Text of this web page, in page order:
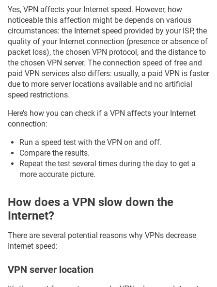
Yes, VPN affects your Internet speed. However, how
noticeable this affection might be depends on various
circumstances: the Internet speed provided by your ISP, the
quality of your Internet connection (presence or absence of
packet loss), the chosen VPN protocol, and the distance to
the chosen VPN server. The connection speed of free and
paid VPN services also differs: usually, a paid VPN is faster
due to more server locations available and no artificial
speed restrictions.
Here’s how you can check if a VPN affects your Internet
connection:
Run a speed test with the VPN on and off.
Compare the results.
Repeat the test several times during the day to get a
more accurate picture.
How does a VPN slow down the
Internet?
There are several potential reasons why VPNs decrease
Internet speed:
VPN server location